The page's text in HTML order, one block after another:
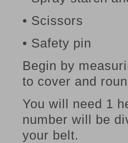
• Scissors
• Safety pin
Begin by
to cover and
You will need 1
number will be
your belt.